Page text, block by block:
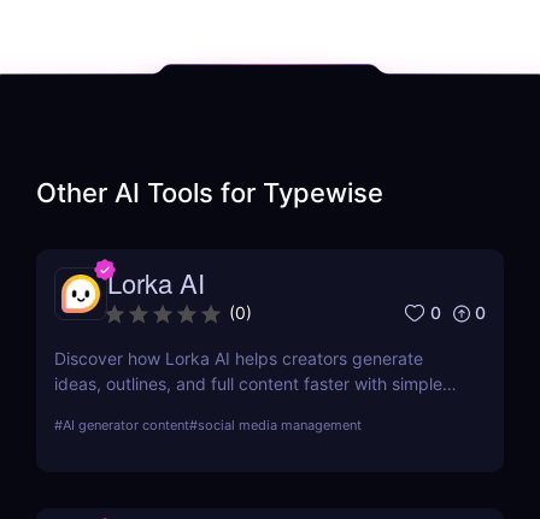
Other AI Tools for Typewise
Lorka AI
(0) 0 0
Discover how Lorka AI helps creators generate
ideas, outlines, and full content faster with simple
pricing, and why it’s perfect for bloggers,
#AI generator content#social media management